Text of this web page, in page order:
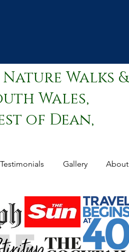
Walks &
Wales,
of Dean,
Testimonials Gallery About